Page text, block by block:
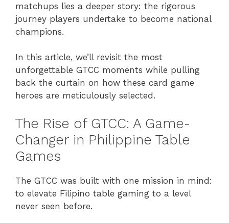
matchups lies a deeper story: the rigorous
journey players undertake to become national
champions.
In this article, we’ll revisit the most
unforgettable GTCC moments while pulling
back the curtain on how these card game
heroes are meticulously selected.
The Rise of GTCC: A Game-
Changer in Philippine Table
Games
The GTCC was built with one mission in mind:
to elevate Filipino table gaming to a level
never seen before.